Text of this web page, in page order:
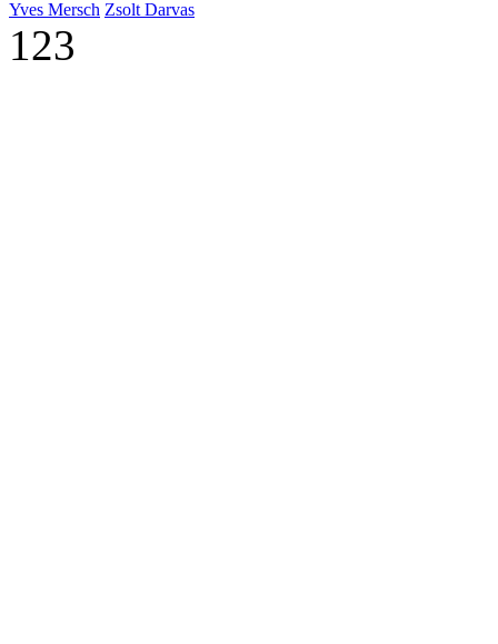
Yves Mersch Zsolt Darvas
123